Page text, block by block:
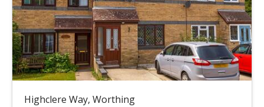
Highclere Way, Worthing